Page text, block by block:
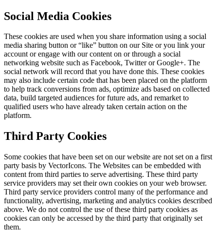
Social Media Cookies
These cookies are used when you share information using a social
media sharing button or “like” button on our Site or you link your
account or engage with our content on or through a social
networking website such as Facebook, Twitter or Google+. The
social network will record that you have done this. These cookies
may also include certain code that has been placed on the platform
to help track conversions from ads, optimize ads based on collected
data, build targeted audiences for future ads, and remarket to
qualified users who have already taken certain action on the
platform.
Third Party Cookies
Some cookies that have been set on our website are not set on a first
party basis by VectorIcons. The Websites can be embedded with
content from third parties to serve advertising. These third party
service providers may set their own cookies on your web browser.
Third party service providers control many of the performance and
functionality, advertising, marketing and analytics cookies described
above. We do not control the use of these third party cookies as
cookies can only be accessed by the third party that originally set
them.